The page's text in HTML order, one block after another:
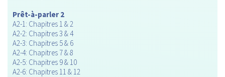
Prêt-à-parler 2
A2-1: Chapitres 1 & 2
A2-2: Chapitres 3 & 4
A2-3: Chapitres 5 & 6
A2-4: Chapitres 7 & 8
A2-5: Chapitres 9 & 10
A2-6: Chapitres 11 & 12